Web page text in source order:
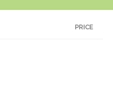
PRICE